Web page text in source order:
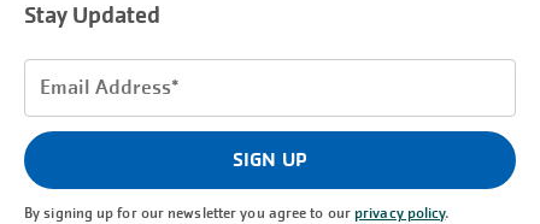
Stay Updated
Email
(Required)
SIGN UP
By signing up for our newsletter you agree to ourprivacy policy.